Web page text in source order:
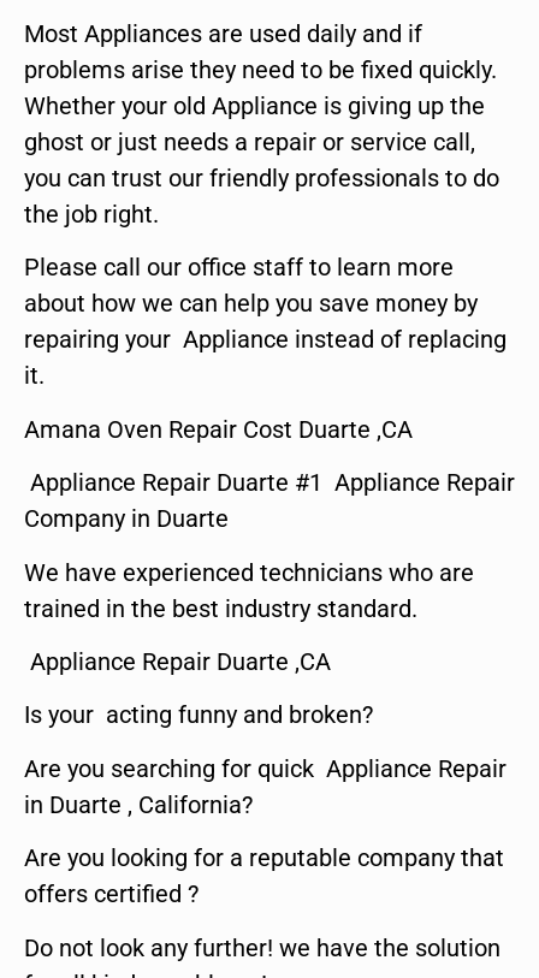
Most Appliances are used daily and if
problems arise they need to be fixed quickly.
Whether your old Appliance is giving up the
ghost or just needs a repair or service call,
you can trust our friendly professionals to do
the job right.
Please call our office staff to learn more
about how we can help you save money by
repairing your Appliance instead of replacing
it.
Amana Oven Repair Cost Duarte ,CA
Appliance Repair Duarte #1 Appliance Repair
Company in Duarte
We have experienced technicians who are
trained in the best industry standard.
Appliance Repair Duarte ,CA
Is your acting funny and broken?
Are you searching for quick Appliance Repair
in Duarte , California?
Are you looking for a reputable company that
offers certified ?
Do not look any further! we have the solution